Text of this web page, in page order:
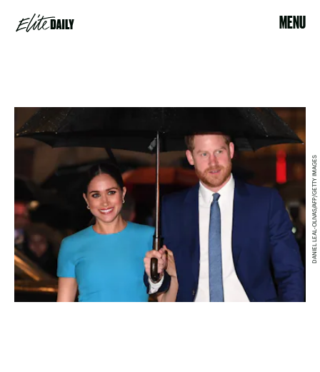
MENU
DANIEL LEAL-OLIVAS/AFP/GETTY IMAGES